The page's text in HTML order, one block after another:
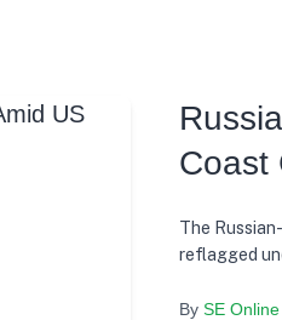
Coast
The
reflagged
By SE